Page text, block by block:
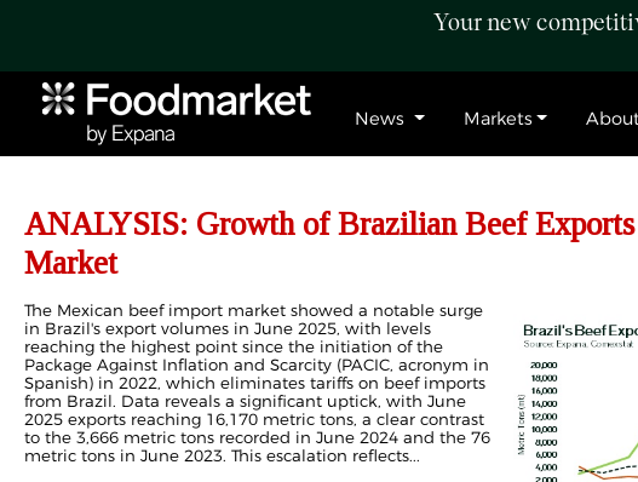
Your new
News Markets
ANALYSIS: Growth of Brazilian Beef
Market
The Mexican beef import market showed a notable surge
in Brazil's export volumes in June 2025, with levels
reaching the highest point since the initiation of the
Package Against Inflation and Scarcity (PACIC, acronym in
Spanish) in 2022, which eliminates tariffs on beef imports
from Brazil. Data reveals a significant uptick, with June
2025 exports reaching 16,170 metric tons, a clear contrast
to the 3,666 metric tons recorded in June 2024 and the 76
metric tons in June 2023. This escalation reflects...